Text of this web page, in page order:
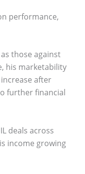
performance,
those against
his marketability
after
further financial
deals across
income growing